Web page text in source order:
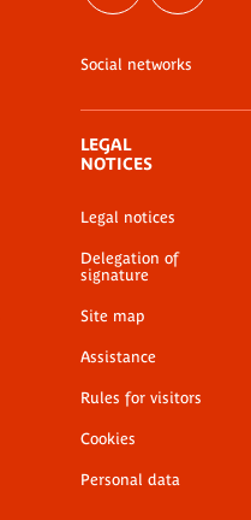
Social networks
LEGAL
NOTICES
Legal notices
Delegation of
signature
Site map
Assistance
Rules for visitors
Cookies
Personal data